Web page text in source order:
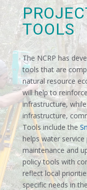
TOOLS
The NCRP has
tools that are
natural resource
will help to
infrastructure,
infrastructure,
Tools include the
helps water
maintenance and
policy tools with
reflect local
specific needs in